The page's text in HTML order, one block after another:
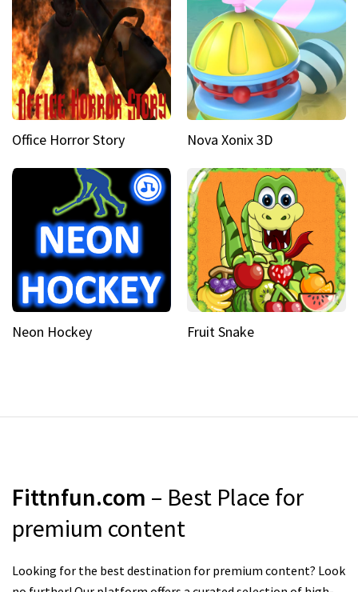
Office Horror Story Nova Xonix 3D
Neon Hockey Fruit Snake
Fittnfun.com – Best Place for
premium content
Looking for the best destination for premium content? Look